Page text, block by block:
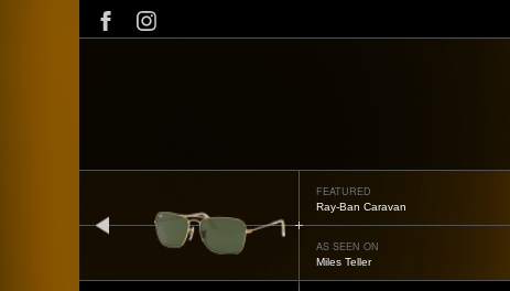
FEATURED
Ray-Ban Caravan
AS SEEN ON
Miles Teller